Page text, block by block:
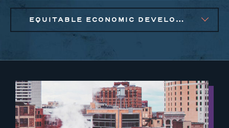
EQUITABLE ECONOMIC DEVELOPMENT, SMALL BUSINESS SOLUTIONS, SOCIAL IMPACT FINANCE